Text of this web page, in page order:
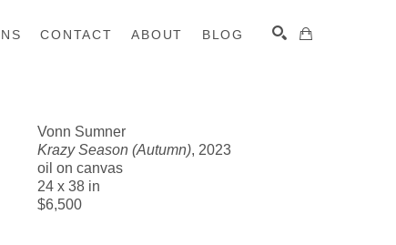
CONTACT ABOUT BLOG
Vonn Sumner
Krazy Season (Autumn), 2023
oil on canvas
24 x 38 in
$6,500